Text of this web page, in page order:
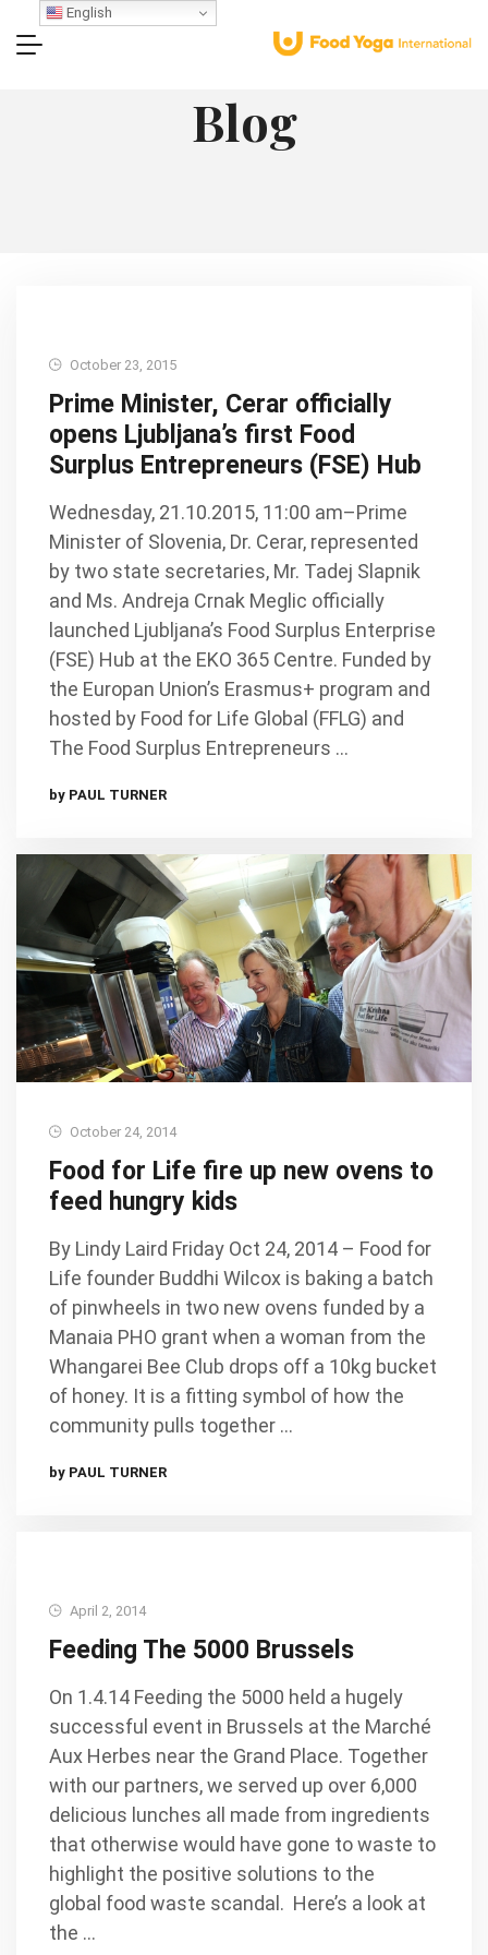
Blog
October 23, 2015
Prime Minister, Cerar officially
opens Ljubljana’s first Food
Surplus Entrepreneurs (FSE) Hub
Wednesday, 21.10.2015, 11:00 am–Prime
Minister of Slovenia, Dr. Cerar, represented
by two state secretaries, Mr. Tadej Slapnik
and Ms. Andreja Crnak Meglic officially
launched Ljubljana’s Food Surplus Enterprise
(FSE) Hub at the EKO 365 Centre. Funded by
the Europan Union’s Erasmus+ program and
hosted by Food for Life Global (FFLG) and
The Food Surplus Entrepreneurs …
by PAUL TURNER
October 24, 2014
Food for Life fire up new ovens to
feed hungry kids
By Lindy Laird Friday Oct 24, 2014 – Food for
Life founder Buddhi Wilcox is baking a batch
of pinwheels in two new ovens funded by a
Manaia PHO grant when a woman from the
Whangarei Bee Club drops off a 10kg bucket
of honey. It is a fitting symbol of how the
community pulls together …
by PAUL TURNER
April 2, 2014
Feeding The 5000 Brussels
On 1.4.14 Feeding the 5000 held a hugely
successful event in Brussels at the Marché
Aux Herbes near the Grand Place. Together
with our partners, we served up over 6,000
delicious lunches all made from ingredients
that otherwise would have gone to waste to
highlight the positive solutions to the
global food waste scandal. Here’s a look at
the …
English